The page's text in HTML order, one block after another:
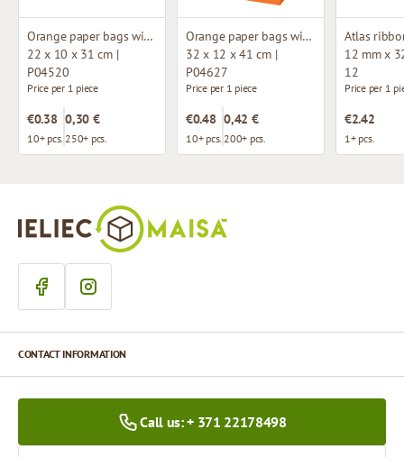
Orange paper bags with twisted handles
22 x 10 x 31 cm |
P04520
Price per 1 piece
€0.38
10+ pcs.
0,30 €
250+ pcs.
Orange paper bags with twisted handles
32 x 12 x 41 cm |
P04627
Price per 1 piece
€0.48
10+ pcs.
0,42 €
200+ pcs.
Atlas
12 mm x
12
Price per 1
€2.42
1+ pcs.
CONTACT INFORMATION
Call us: + 371 22178498